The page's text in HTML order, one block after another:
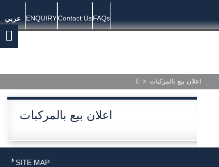
عربي ENQUIRYContact UsFAQs
> اعلان بيع بالمركبات
اعلان بيع بالمركبات
SITE MAP